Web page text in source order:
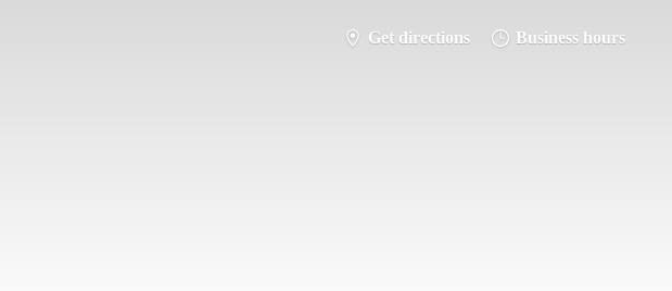
Get directions Business hours